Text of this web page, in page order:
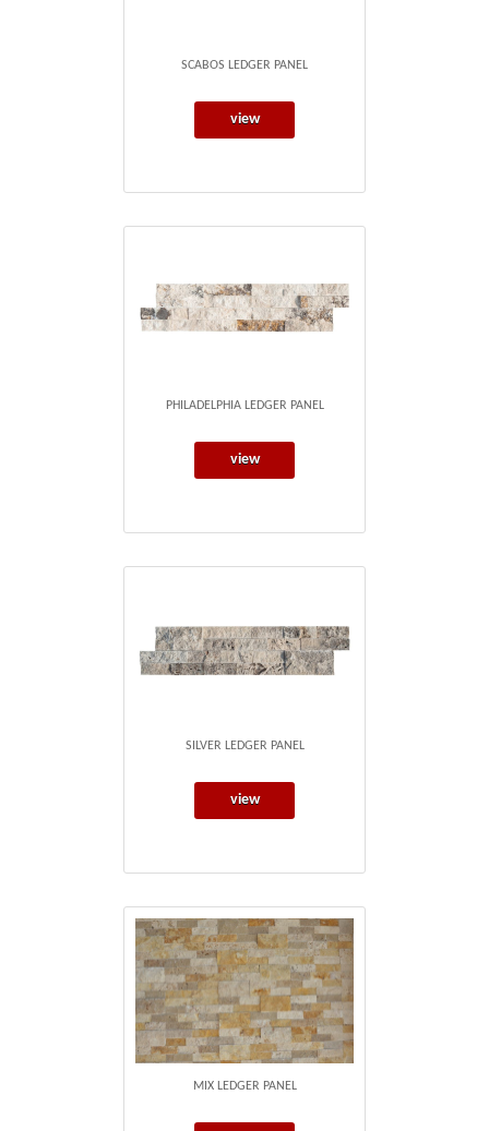
SCABOS LEDGER PANEL
view
PHILADELPHIA LEDGER PANEL
view
SILVER LEDGER PANEL
view
MIX LEDGER PANEL